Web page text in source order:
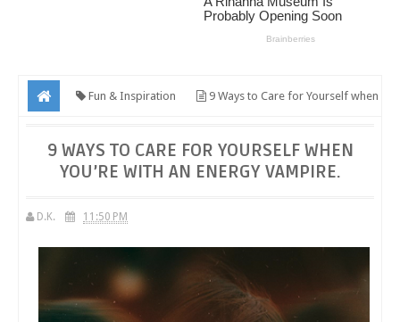
Fun & Inspiration 9 Ways to Care for Yourself when
9 WAYS TO CARE FOR YOURSELF WHEN
YOU’RE WITH AN ENERGY VAMPIRE.
D.K. 11:50 PM